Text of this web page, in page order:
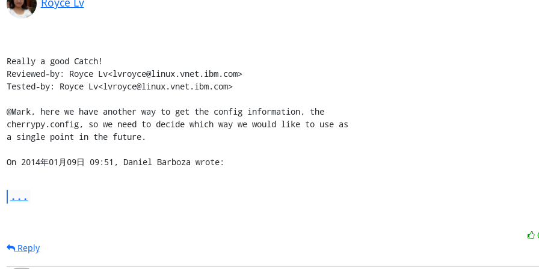
Really a good Catch!
Reviewed-by: Royce Lv<lvroyce@linux.vnet.ibm.com>
Tested-by: Royce Lv<lvroyce@linux.vnet.ibm.com>
@Mark, here we have another way to get the config information, the
cherrypy.config, so we need to decide which way we would like to use as
a single point in the future.
On 2014年01月09日 09:51, Daniel Barboza wrote:
...
Reply